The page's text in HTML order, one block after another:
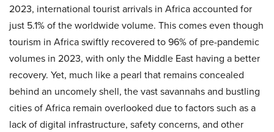
2023, international tourist arrivals in Africa accounted for
just 5.1% of the worldwide volume. This comes even though
tourism in Africa swiftly recovered to 96% of pre-pandemic
volumes in 2023, with only the Middle East having a better
recovery. Yet, much like a pearl that remains concealed
behind an uncomely shell, the vast savannahs and bustling
cities of Africa remain overlooked due to factors such as a
lack of digital infrastructure, safety concerns, and other